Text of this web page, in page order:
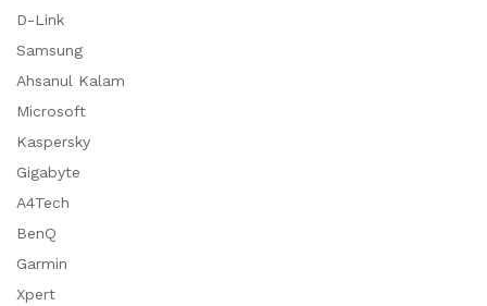
D-Link
Samsung
Ahsanul Kalam
Microsoft
Kaspersky
Gigabyte
A4Tech
BenQ
Garmin
Xpert